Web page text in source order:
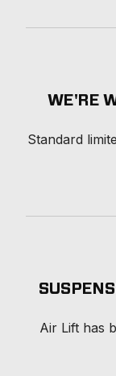
WE'RE
Standard
Air Lift has